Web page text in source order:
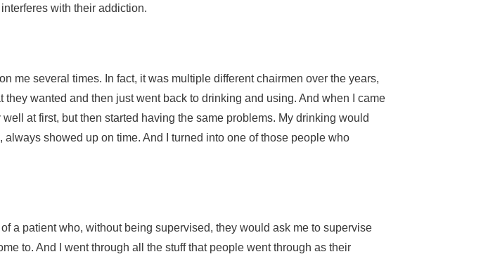
with their addiction.
me several times. In fact, it was multiple different chairmen over the years,
wanted and then just went back to drinking and using. And when I came
at first, but then started having the same problems. My drinking would
showed up on time. And I turned into one of those people who
a patient who, without being supervised, they would ask me to supervise
to. And I went through all the stuff that people went through as their